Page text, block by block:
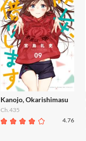
Kanojo, Okarishimasu
Ch.435
4.76